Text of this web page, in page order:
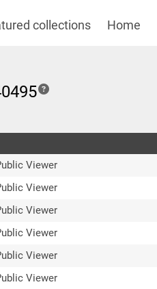
collections Home
Viewer
Viewer
Viewer
Viewer
Viewer
Viewer